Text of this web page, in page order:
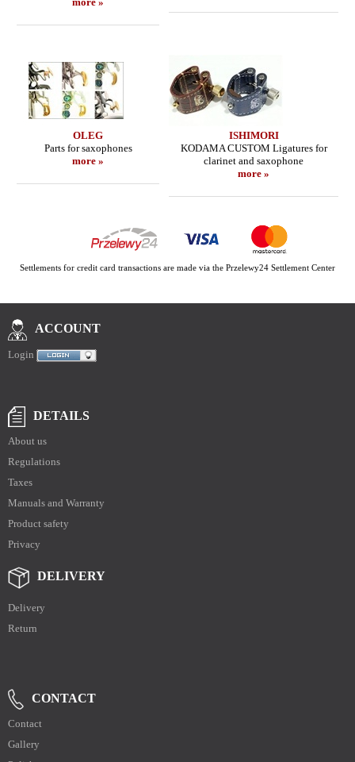
OLEG
Parts for saxophones
more »
ISHIMORI
KODAMA CUSTOM Ligatures for
clarinet and saxophone
more »
Settlements for credit card transactions are made via the Przelewy24 Settlement Center
ACCOUNT
Login
DETAILS
About us
Regulations
Taxes
Manuals and Warranty
Product safety
Privacy
DELIVERY
Delivery
Return
CONTACT
Contact
Gallery